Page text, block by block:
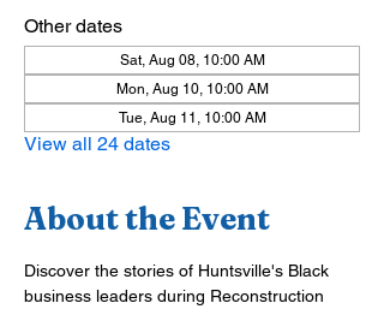
Other dates
Sat, Aug 08, 10:00 AM
Mon, Aug 10, 10:00 AM
Tue, Aug 11, 10:00 AM
View all 24 dates
About the Event
Discover the stories of Huntsville's Black
business leaders during Reconstruction